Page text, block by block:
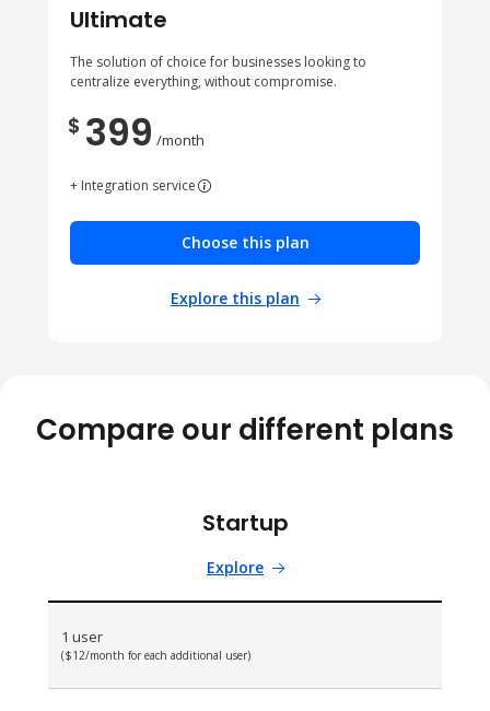
Ultimate
The solution of choice for businesses looking to
centralize everything, without compromise.
$ 399 /month
+ Integration service
Choose this plan
Explore this plan
Compare our different plans
Startup
Explore
1 user
($12/month for each additional user)